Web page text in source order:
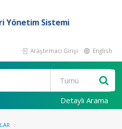
Yönetim Sistemi
Araştırmacı Girişi English
Detaylı Arama